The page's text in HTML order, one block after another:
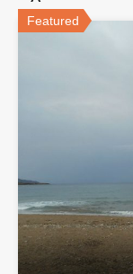
Featured